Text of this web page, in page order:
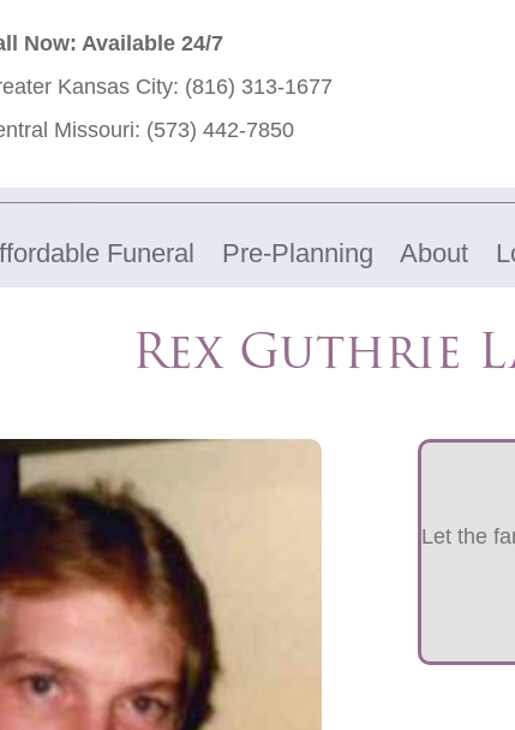
Now: Available 24/7
Kansas City: (816) 313-1677
Missouri: (573) 442-7850
Funeral Pre-Planning About
Rex Guthrie
Let the